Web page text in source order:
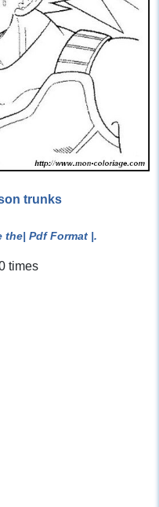
trunks
the| Pdf Format |.
times